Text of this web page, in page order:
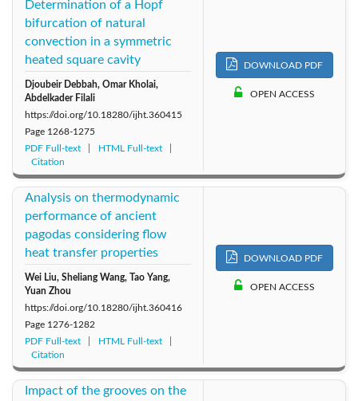
Determination of a Hopf
bifurcation of natural
convection in a symmetric
heated square cavity
Djoubeir Debbah, Omar Kholai,
Abdelkader Filali
https://doi.org/10.18280/ijht.360415
Page 1268-1275
PDF Full-text
HTML Full-text
Citation
DOWNLOAD PDF
OPEN ACCESS
Analysis on thermodynamic
performance of ancient
pagodas considering flow
heat transfer properties
Wei Liu, Sheliang Wang, Tao Yang,
Yuan Zhou
https://doi.org/10.18280/ijht.360416
Page 1276-1282
PDF Full-text
HTML Full-text
Citation
DOWNLOAD PDF
OPEN ACCESS
Impact of the grooves on the